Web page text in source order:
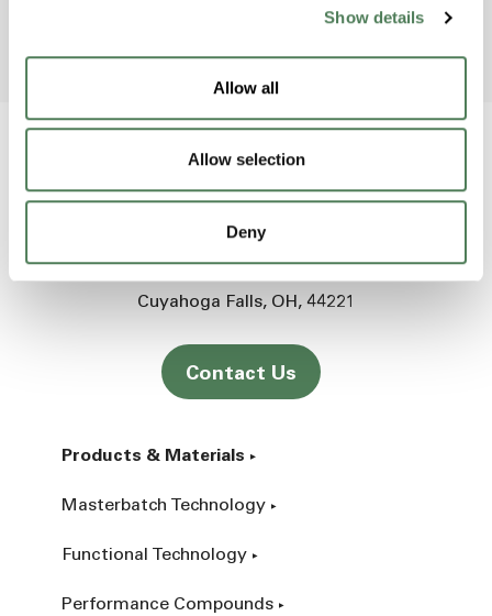
Show details
Allow all
Allow selection
Deny
Back to home
Cuyahoga Falls OH 44221
Contact Us
Products & Materials
Masterbatch Technology
Functional Technology
Performance Compounds